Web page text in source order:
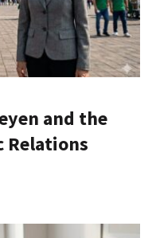
and the
Relations